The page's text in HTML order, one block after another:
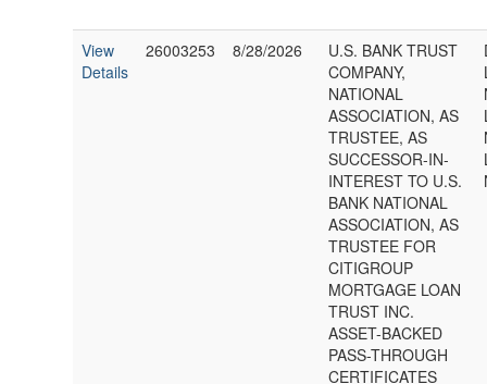
View
Details
26003253 8/28/2026
U.S. BANK TRUST
COMPANY,
NATIONAL
ASSOCIATION, AS
TRUSTEE, AS
SUCCESSOR-IN-
INTEREST TO U.S.
BANK NATIONAL
ASSOCIATION, AS
TRUSTEE FOR
CITIGROUP
MORTGAGE LOAN
TRUST INC.
ASSET-BACKED
PASS-THROUGH
CERTIFICATES